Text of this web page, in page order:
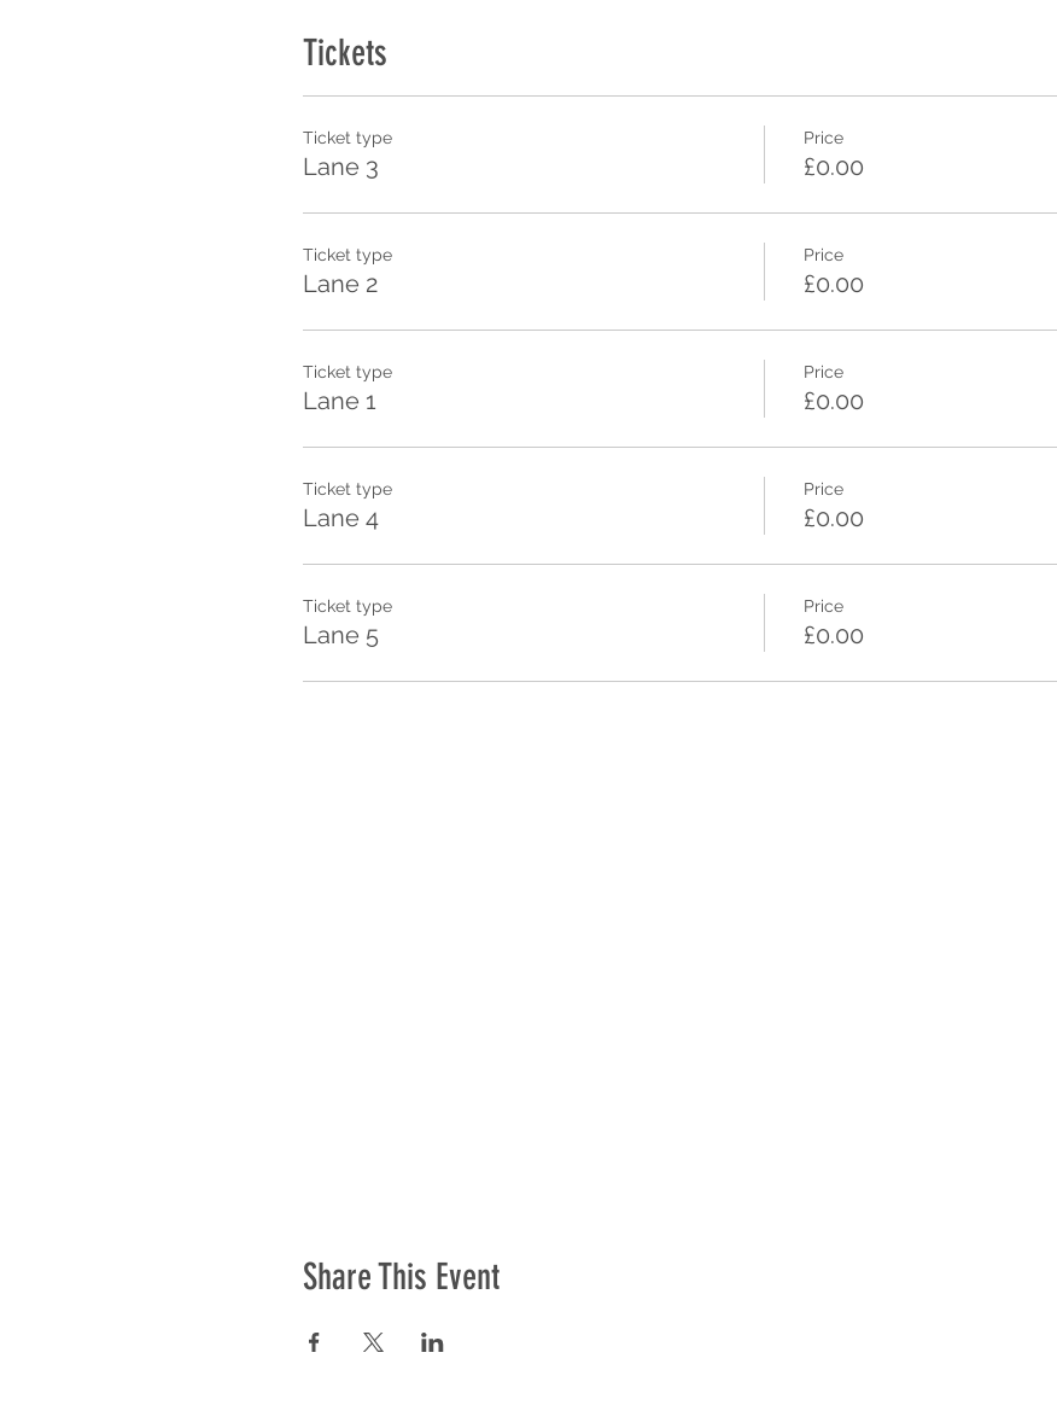
Tickets
Ticket type
Lane 3
Price
£0.00
Ticket type
Lane 2
Price
£0.00
Ticket type
Lane 1
Price
£0.00
Ticket type
Lane 4
Price
£0.00
Ticket type
Lane 5
Price
£0.00
Share This Event